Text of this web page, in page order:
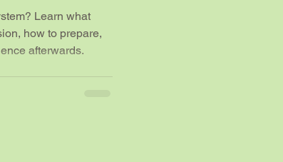
Learn what
how to prepare,
afterwards.